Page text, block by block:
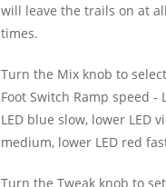
will leave the trails on at all
times.
Turn the Mix knob to
Foot Switch Ramp speed -
LED blue slow, lower LED
medium, lower LED red
Turn the Tweak knob to